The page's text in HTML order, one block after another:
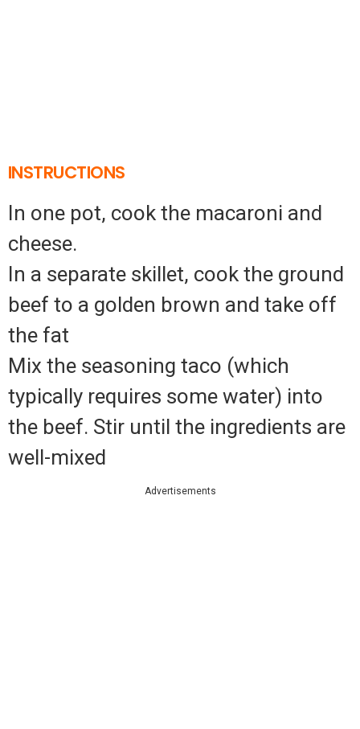
INSTRUCTIONS
In one pot, cook the macaroni and
cheese.
In a separate skillet, cook the ground
beef to a golden brown and take off
the fat
Mix the seasoning taco (which
typically requires some water) into
the beef. Stir until the ingredients are
well-mixed
Advertisements